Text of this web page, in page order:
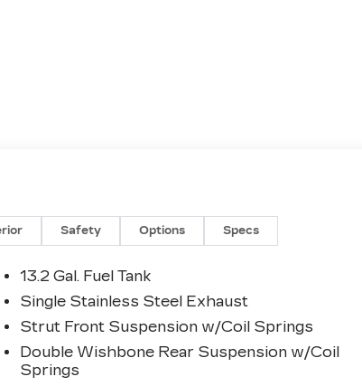
Safety Options Specs
13.2 Gal. Fuel Tank
Single Stainless Steel Exhaust
Strut Front Suspension w/Coil Springs
Double Wishbone Rear Suspension w/Coil
Springs